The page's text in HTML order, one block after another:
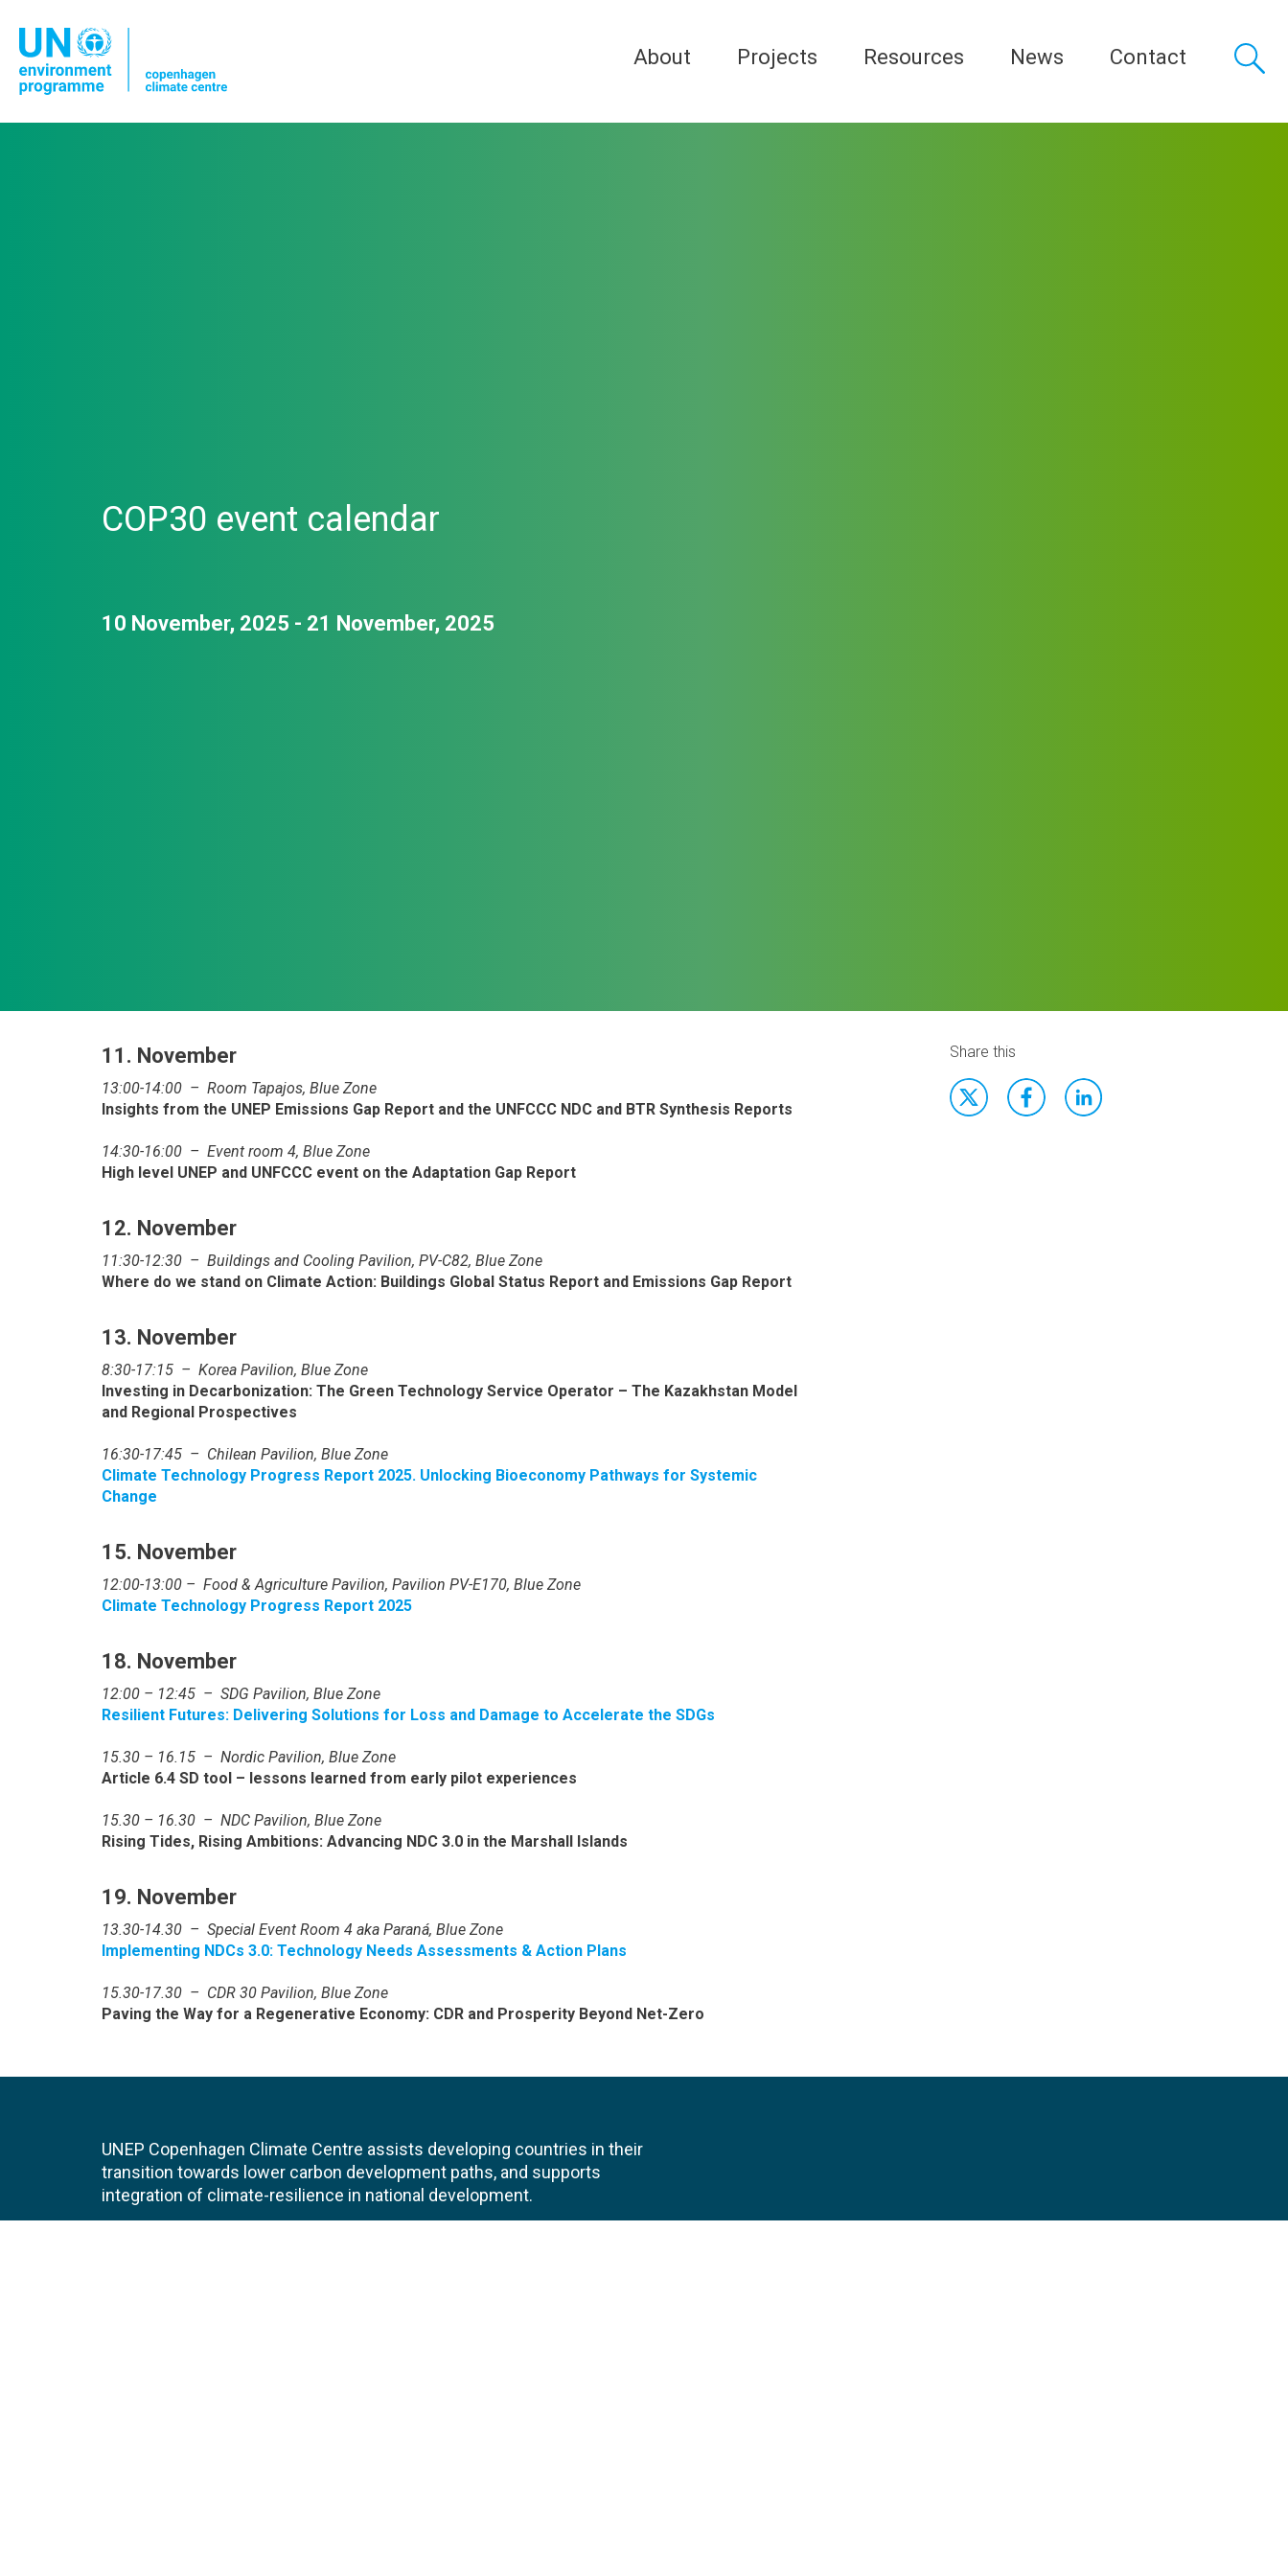
About Projects Resources News Contact
COP30 event calendar
10 November, 2025 - 21 November, 2025
11. November
13:00-14:00 – Room Tapajos, Blue Zone
Insights from the UNEP Emissions Gap Report and the UNFCCC NDC and BTR Synthesis Reports
14:30-16:00 – Event room 4, Blue Zone
High level UNEP and UNFCCC event on the Adaptation Gap Report
12. November
11:30-12:30 – Buildings and Cooling Pavilion, PV-C82, Blue Zone
Where do we stand on Climate Action: Buildings Global Status Report and Emissions Gap Report
13. November
8:30-17:15 – Korea Pavilion, Blue Zone
Investing in Decarbonization: The Green Technology Service Operator – The Kazakhstan Model
and Regional Prospectives
16:30-17:45 – Chilean Pavilion, Blue Zone
Climate Technology Progress Report 2025. Unlocking Bioeconomy Pathways for Systemic
Change
15. November
12:00-13:00 – Food & Agriculture Pavilion, Pavilion PV-E170, Blue Zone
Climate Technology Progress Report 2025
18. November
12:00 – 12:45 – SDG Pavilion, Blue Zone
Resilient Futures: Delivering Solutions for Loss and Damage to Accelerate the SDGs
15.30 – 16.15 – Nordic Pavilion, Blue Zone
Article 6.4 SD tool – lessons learned from early pilot experiences
15.30 – 16.30 – NDC Pavilion, Blue Zone
Rising Tides, Rising Ambitions: Advancing NDC 3.0 in the Marshall Islands
19. November
13.30-14.30 – Special Event Room 4 aka Paraná, Blue Zone
Implementing NDCs 3.0: Technology Needs Assessments & Action Plans
15.30-17.30 – CDR 30 Pavilion, Blue Zone
Paving the Way for a Regenerative Economy: CDR and Prosperity Beyond Net-Zero
Share this
UNEP Copenhagen Climate Centre assists developing countries in their
transition towards lower carbon development paths, and supports
integration of climate-resilience in national development.